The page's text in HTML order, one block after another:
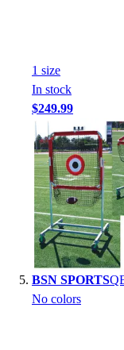
1 size
In stock
$249.99
BSN SPORTS
No colors